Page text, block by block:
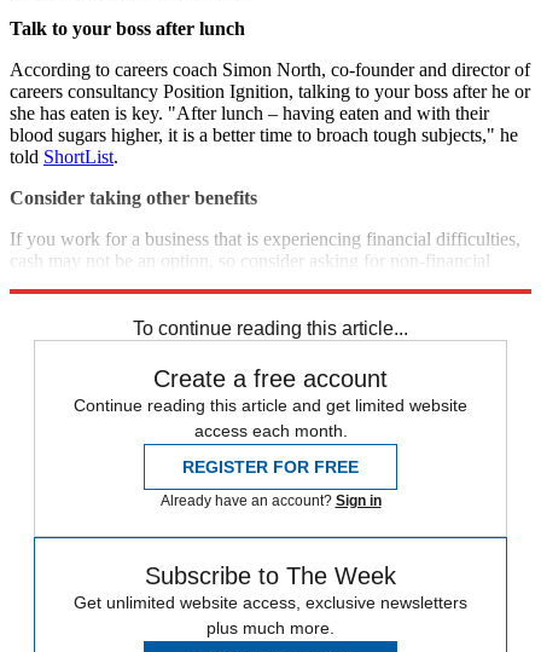
Talk to your boss after lunch
According to careers coach Simon North, co-founder and director of
careers consultancy Position Ignition, talking to your boss after he or
she has eaten is key. "After lunch – having eaten and with their
blood sugars higher, it is a better time to broach tough subjects," he
told ShortList.
Consider taking other benefits
If you work for a business that is experiencing financial difficulties,
cash may not be an option, so consider asking for non-financial
To continue reading this article...
Create a free account
Continue reading this article and get limited website
access each month.
REGISTER FOR FREE
Already have an account? Sign in
Subscribe to The Week
Get unlimited website access, exclusive newsletters
plus much more.